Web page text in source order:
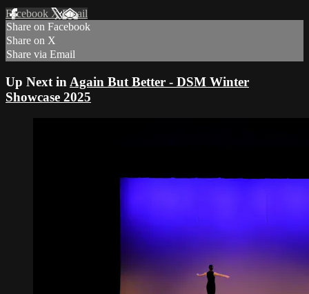
Facebook XEmail
Share on Facebook
Share on X
Share via Email
Up Next in Again But Better - DSM Winter
Showcase 2025